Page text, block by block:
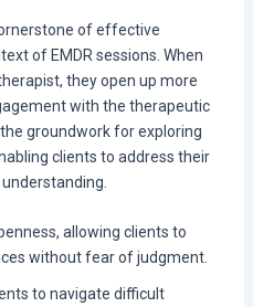
of effective
of EMDR sessions. When
they open up more
with the therapeutic
groundwork for exploring
clients to address their
allowing clients to
without fear of judgment.
to navigate difficult